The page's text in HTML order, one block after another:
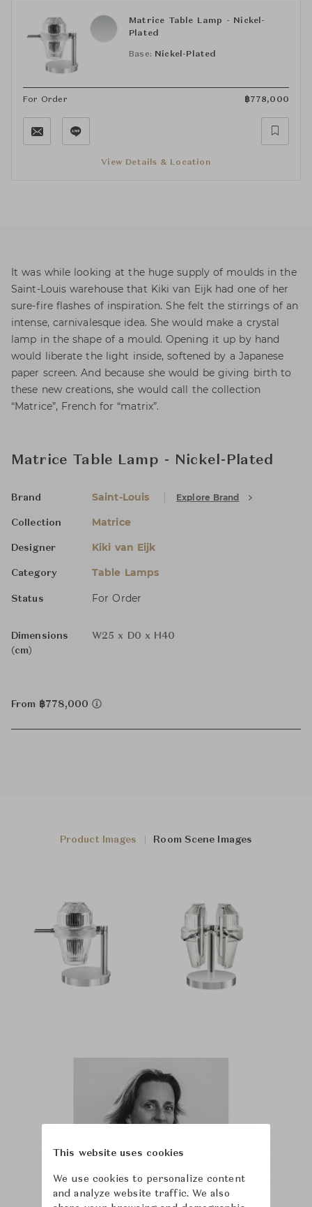
Matrice Table Lamp - Nickel-
Plated
Base: Nickel-Plated
For Order ฿778,000
View Details & Location
It was while looking at the huge supply of moulds in the
Saint-Louis warehouse that Kiki van Eijk had one of her
sure-fire flashes of inspiration. She felt the stirrings of an
intense, carnivalesque idea. She would make a crystal
lamp in the shape of a mould. Opening it up by hand
would liberate the light inside, softened by a Japanese
paper screen. And because she would be giving birth to
these new creations, she would call the collection
“Matrice”, French for “matrix”.
Matrice Table Lamp - Nickel-Plated
Brand Saint-Louis Explore Brand
Collection Matrice
Designer Kiki van Eijk
Category Table Lamps
Status For Order
Dimensions
(cm)
W25 x D0 x H40
From ฿778,000
Product Images Room Scene Images
This website uses cookies
We use cookies to personalize content
and analyze website traffic. We also